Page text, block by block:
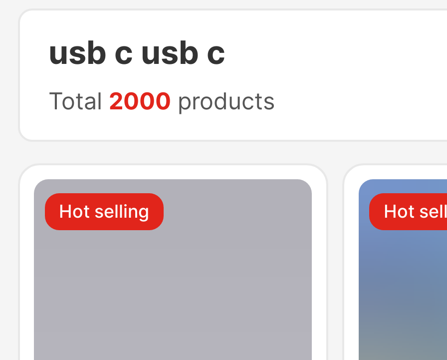
usb c usb c
Total 2000 products
Hot selling Hot